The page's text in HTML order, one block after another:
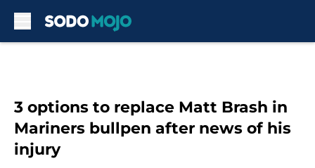
3 options to replace Matt Brash in
Mariners bullpen after news of his
injury